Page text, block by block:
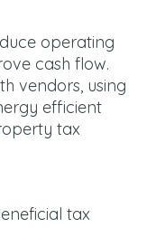
operating
cash flow.
vendors, using
efficient
tax
tax